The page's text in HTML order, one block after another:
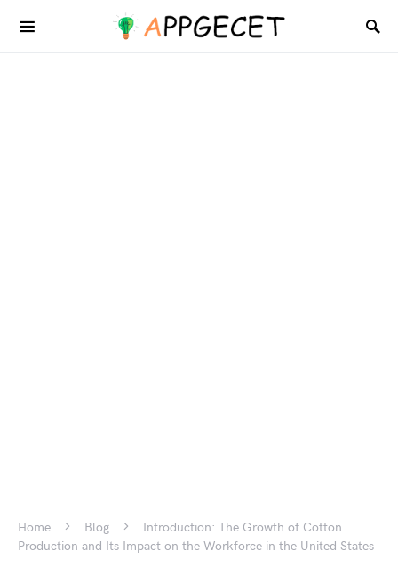
Home Blog
Introduction: The Growth of Cotton
Production and Its Impact on the Workforce in the United States